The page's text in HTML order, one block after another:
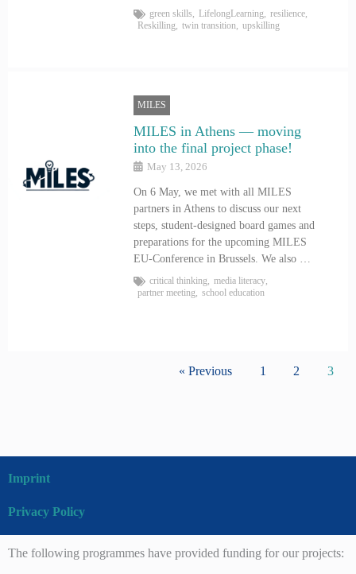
green skills, LifelongLearning, resilience,
Reskilling, twin transition, upskilling
MILES
MILES in Athens — moving
into the final project phase!
May 13, 2026
On 6 May, we met with all MILES
partners in Athens to discuss our next
steps, student-designed board games and
preparations for the upcoming MILES
EU-Conference in Brussels. We also …
critical thinking, media literacy,
partner meeting, school education
« Previous 1 2 3
Imprint
Privacy Policy
The following programmes have provided funding for our projects: